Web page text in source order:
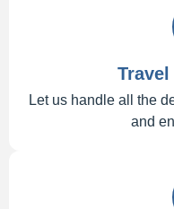
Let us handle all the
and